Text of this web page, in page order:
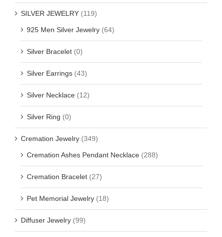
SILVER JEWELRY (119)
925 Men Silver Jewelry (64)
Silver Bracelet (0)
Silver Earrings (43)
Silver Necklace (12)
Silver Ring (0)
Cremation Jewelry (349)
Cremation Ashes Pendant Necklace (288)
Cremation Bracelet (27)
Pet Memorial Jewelry (18)
Diffuser Jewelry (99)